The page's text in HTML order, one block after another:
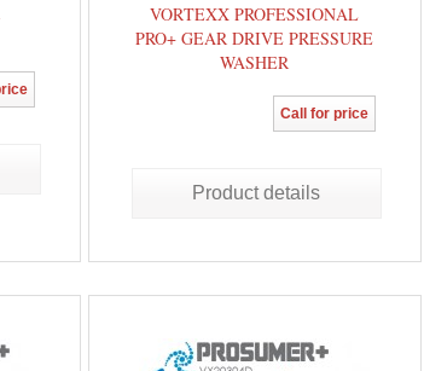
VORTEXX PROFESSIONAL
PRO+ GEAR DRIVE PRESSURE
WASHER
Call for price
Product details